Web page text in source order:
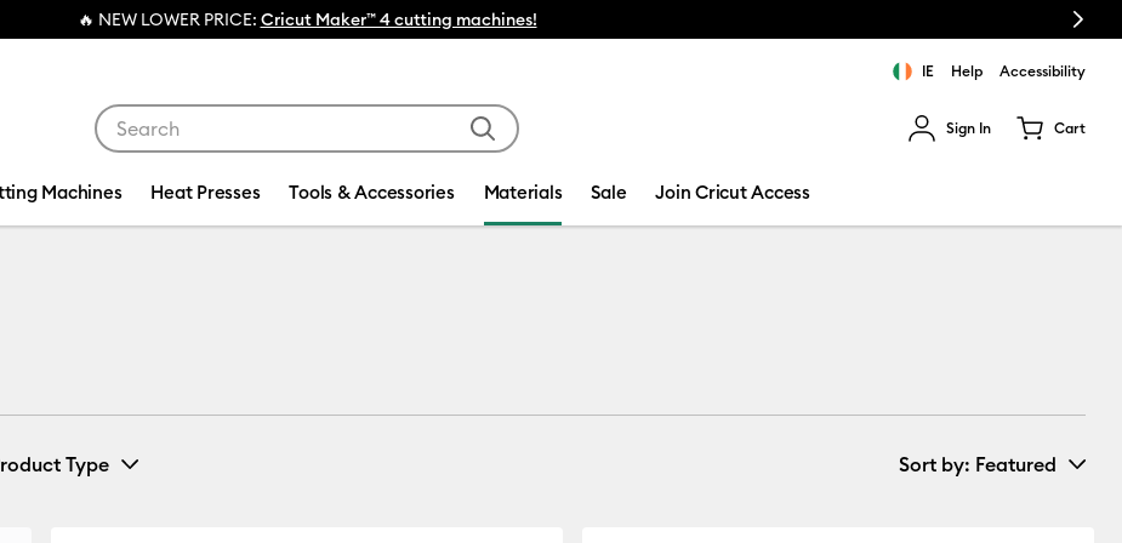
💰 FREE Hat Press with anymachine bundle! Next
IE Help Accessibility
Sign In Cart
Machines Heat Presses Tools & Accessories Materials Sale Join Cricut Access
Type Sort by: Featured